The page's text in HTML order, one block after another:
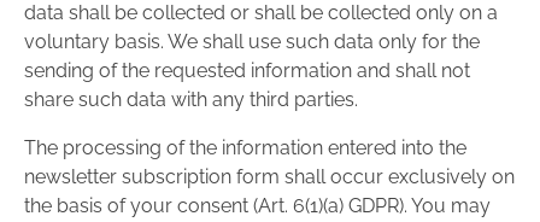
data shall be collected or shall be collected only on a
voluntary basis. We shall use such data only for the
sending of the requested information and shall not
share such data with any third parties.
The processing of the information entered into the
newsletter subscription form shall occur exclusively on
the basis of your consent (Art. 6(1)(a) GDPR). You may